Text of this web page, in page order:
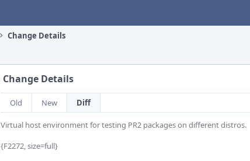
Change Details
Change Details
Old New Diff
Virtual host environment for testing PR2 packages on different distros.
{F2272, size=full}